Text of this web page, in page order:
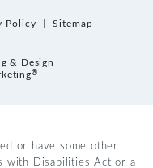
Policy Sitemap
& Design
®
or have some other
with Disabilities Act or a